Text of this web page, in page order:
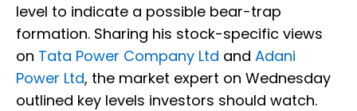
level to indicate a possible bear-trap
formation. Sharing his stock-specific views
on Tata Power Company Ltd and Adani
Power Ltd, the market expert on Wednesday
outlined key levels investors should watch.